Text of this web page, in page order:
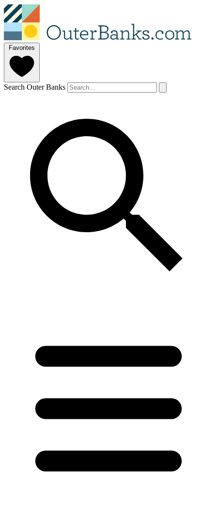
Favorites
Search Outer Banks